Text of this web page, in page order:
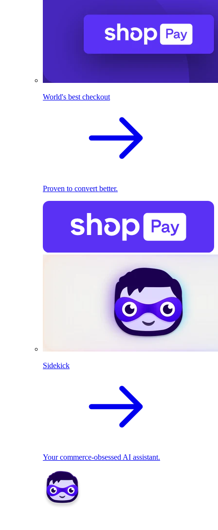
World's best checkout
Proven to convert better.
Sidekick
Your commerce-obsessed AI assistant.